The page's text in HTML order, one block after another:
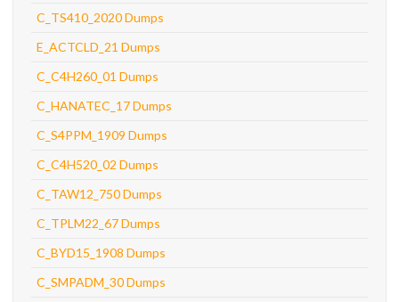
C_TS410_2020 Dumps
E_ACTCLD_21 Dumps
C_C4H260_01 Dumps
C_HANATEC_17 Dumps
C_S4PPM_1909 Dumps
C_C4H520_02 Dumps
C_TAW12_750 Dumps
C_TPLM22_67 Dumps
C_BYD15_1908 Dumps
C_SMPADM_30 Dumps